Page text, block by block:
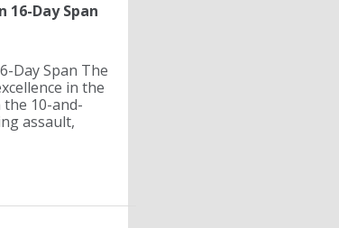
16-Day Span
Day Span The
in the
10-and-
assault,